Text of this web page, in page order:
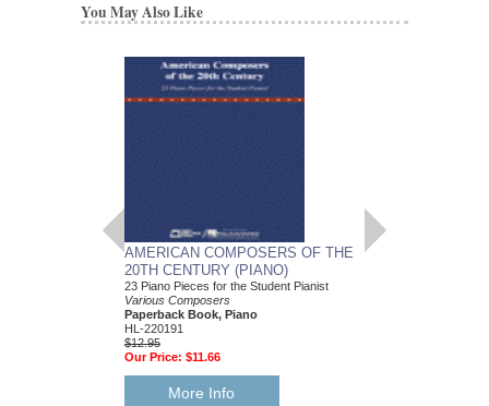
You May Also Like
AMERICAN COMPOSERS OF THE
20TH CENTURY (PIANO)
23 Piano Pieces for the Student Pianist
Various Composers
Paperback Book, Piano
HL-220191
$12.95
Our Price: $11.66
More Info
GUITARS FOR